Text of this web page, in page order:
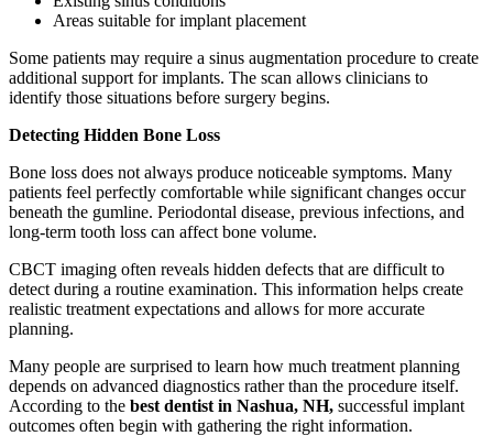
Areas suitable for implant placement
Some patients may require a sinus augmentation procedure to create
additional support for implants. The scan allows clinicians to
identify those situations before surgery begins.
Detecting Hidden Bone Loss
Bone loss does not always produce noticeable symptoms. Many
patients feel perfectly comfortable while significant changes occur
beneath the gumline. Periodontal disease, previous infections, and
long-term tooth loss can affect bone volume.
CBCT imaging often reveals hidden defects that are difficult to
detect during a routine examination. This information helps create
realistic treatment expectations and allows for more accurate
planning.
Many people are surprised to learn how much treatment planning
depends on advanced diagnostics rather than the procedure itself.
According to the best dentist in Nashua, NH, successful implant
outcomes often begin with gathering the right information.